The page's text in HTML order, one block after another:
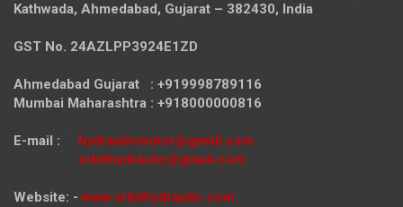
Kathwada, Ahmedabad, Gujarat – 382430, India
GST No. 24AZLPP3924E1ZD
Ahmedabad Gujarat : +919998789116
Mumbai Maharashtra : +918000000816
E-mail : hydraulicmotor@gmail.com
orbithydraulic@gmail.com
Website: - www.orbithydraulic.com